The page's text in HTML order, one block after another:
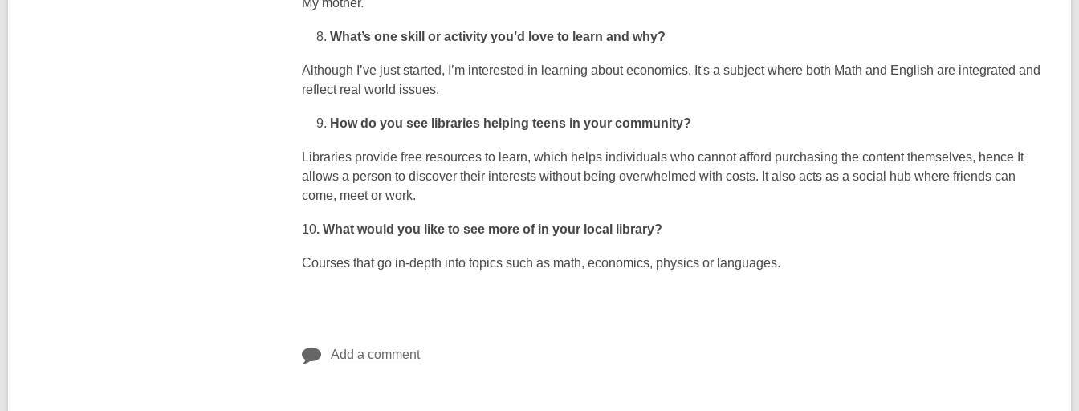
My mother.
What’s one skill or activity you’d love to learn and why?
Although I’ve just started, I’m interested in learning about economics. It's a subject where both Math and English are integrated and
reflect real world issues.
How do you see libraries helping teens in your community?
Libraries provide free resources to learn, which helps individuals who cannot afford purchasing the content themselves, hence It
allows a person to discover their interests without being overwhelmed with costs. It also acts as a social hub where friends can
come, meet or work.
10. What would you like to see more of in your local library?
Courses that go in-depth into topics such as math, economics, physics or languages.
Add a comment